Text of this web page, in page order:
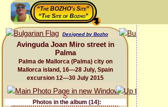
“The BOZHO's Site”
“The Site of Bozho”
Designed by Bozho
Avinguda Joan Miro street in
Palma
Palma de Mallorca (Palma) city on
Mallorca island, 16—28 July, Spain
excursion 12—30 July 2015
Photos in the album (14):